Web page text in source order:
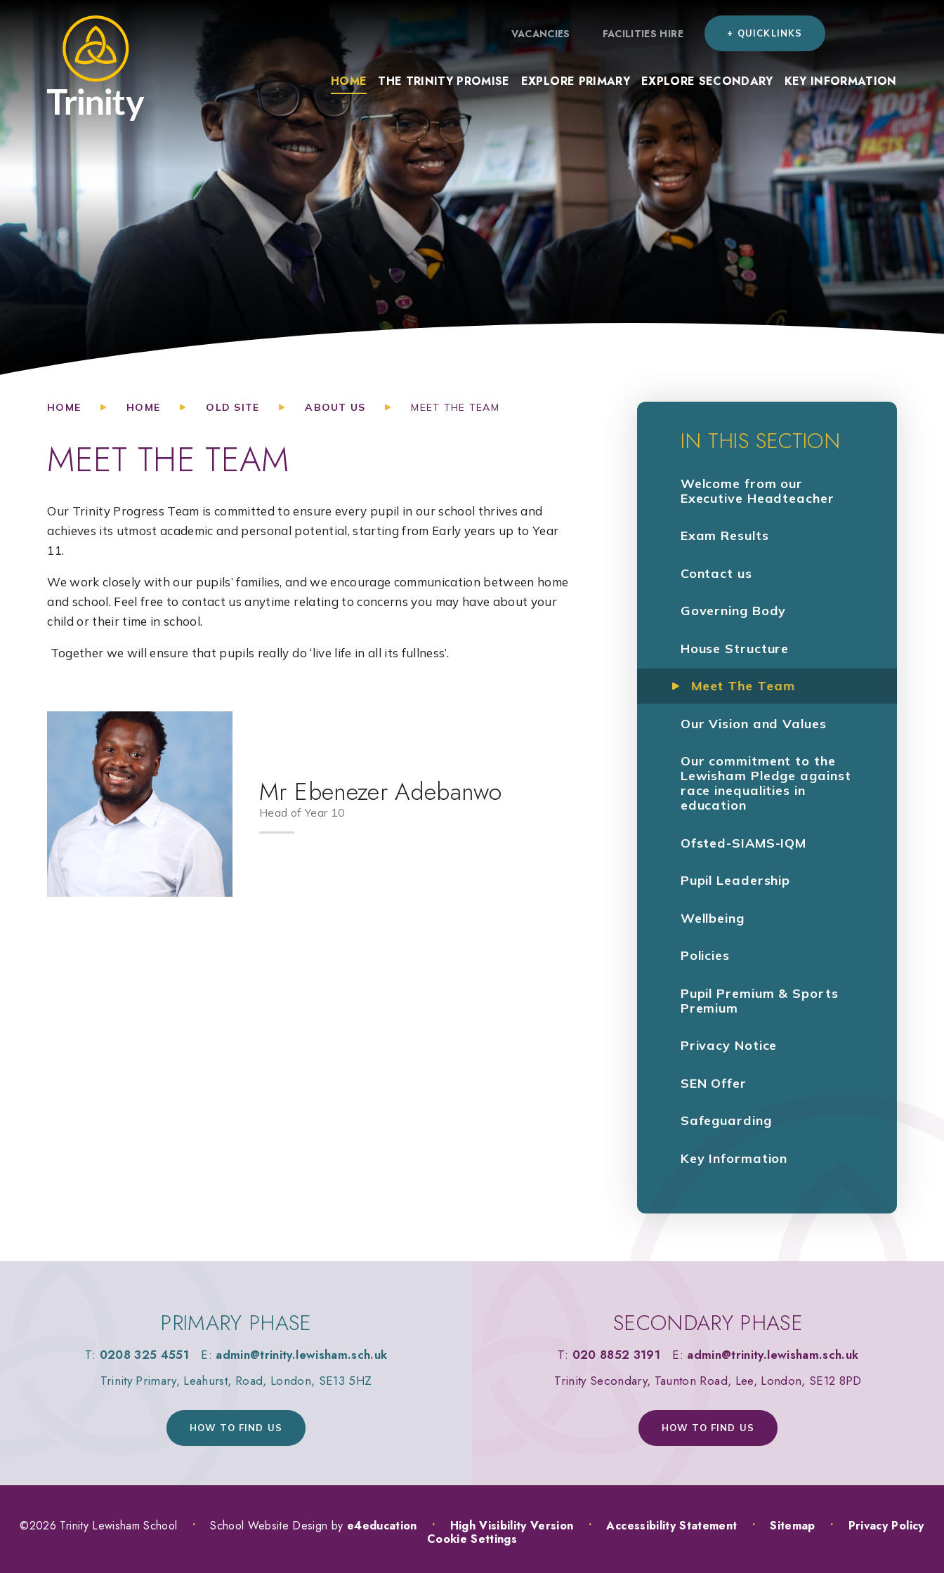
HOME THE TRINITY PROMISE EXPLORE PRIMARY EXPLORE SECONDARY KEY INFORMATION
VACANCIES FACILITIES HIRE + QUICKLINKS
HOME HOME OLD SITE ABOUT US MEET THE TEAM
MEET THE TEAM
Our Trinity Progress Team is committed to ensure every pupil in our school thrives and
achieves its utmost academic and personal potential, starting from Early years up to Year
11.
We work closely with our pupils’ families, and we encourage communication between home
and school. Feel free to contact us anytime relating to concerns you may have about your
child or their time in school.
Together we will ensure that pupils really do ‘live life in all its fullness’.
Mr Ebenezer Adebanwo
Head of Year 10
IN THIS SECTION
Welcome from our
Executive Headteacher
Exam Results
Contact us
Governing Body
House Structure
Meet The Team
Our Vision and Values
Our commitment to the
Lewisham Pledge against
race inequalities in
education
Ofsted-SIAMS-IQM
Pupil Leadership
Wellbeing
Policies
Pupil Premium & Sports
Premium
Privacy Notice
SEN Offer
Safeguarding
Key Information
PRIMARY PHASE
T: 0208 325 4551 E: admin@trinity.lewisham.sch.uk
Trinity Primary, Leahurst, Road, London, SE13 5HZ
HOW TO FIND US
SECONDARY PHASE
T: 020 8852 3191 E: admin@trinity.lewisham.sch.uk
Trinity Secondary, Taunton Road, Lee, London, SE12 8PD
HOW TO FIND US
©2026 Trinity Lewisham School • School Website Design by e4education • High Visibility Version • Accessibility Statement • Sitemap •
Privacy Policy
Cookie Settings